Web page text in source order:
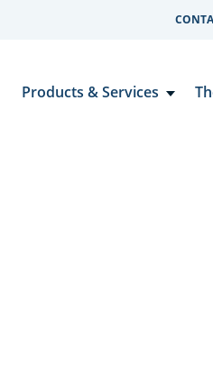
Products & Services